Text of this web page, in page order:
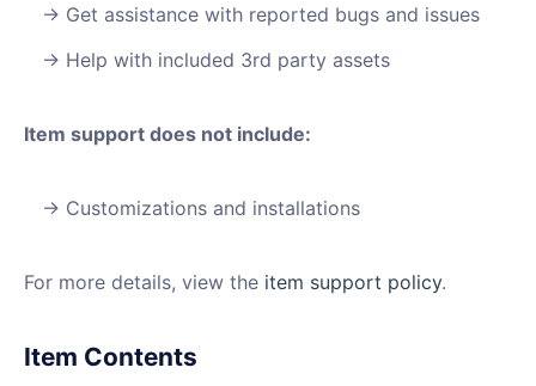
Get assistance with reported bugs and issues
Help with included 3rd party assets
Item support does not include:
Customizations and installations
For more details, view the item support policy.
Item Contents